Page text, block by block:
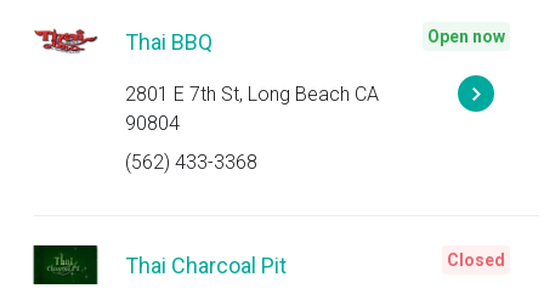
Thai BBQ
2801 E 7th St, Long Beach CA
90804
(562) 433-3368
Open now
Thai Charcoal Pit Closed